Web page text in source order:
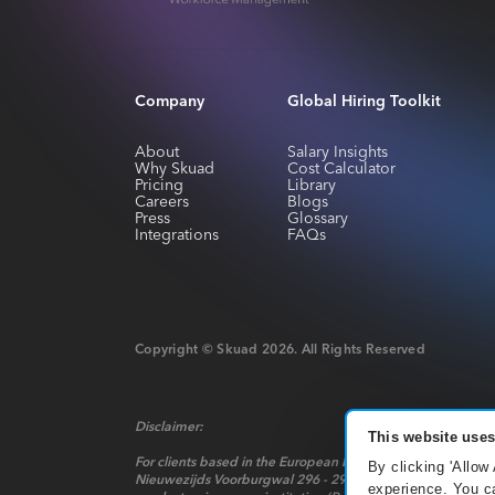
This website
By clicking 'Allow
experience. You
Company
About
Why Skuad
Pricing
Careers
Press
Integrations
Global Hiring Toolkit
Salary Insights
Cost Calculator
Library
Blogs
Glossary
FAQs
Copyright © Skuad 2026. All Rights Reserved
Disclaimer:
For clients based in the European Economic Area,
Nieuwezijds Voorburgwal 296 - 298, Mindspace